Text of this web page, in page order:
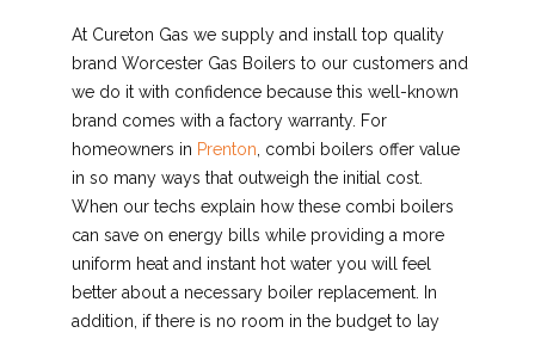
At Cureton Gas we supply and install top quality
brand Worcester Gas Boilers to our customers and
we do it with confidence because this well-known
brand comes with a factory warranty. For
homeowners in Prenton, combi boilers offer value
in so many ways that outweigh the initial cost.
When our techs explain how these combi boilers
can save on energy bills while providing a more
uniform heat and instant hot water you will feel
better about a necessary boiler replacement. In
addition, if there is no room in the budget to lay